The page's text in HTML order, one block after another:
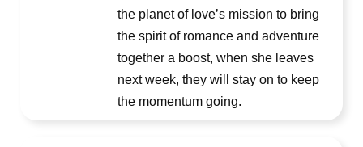
the planet of love’s mission to bring
the spirit of romance and adventure
together a boost, when she leaves
next week, they will stay on to keep
the momentum going.